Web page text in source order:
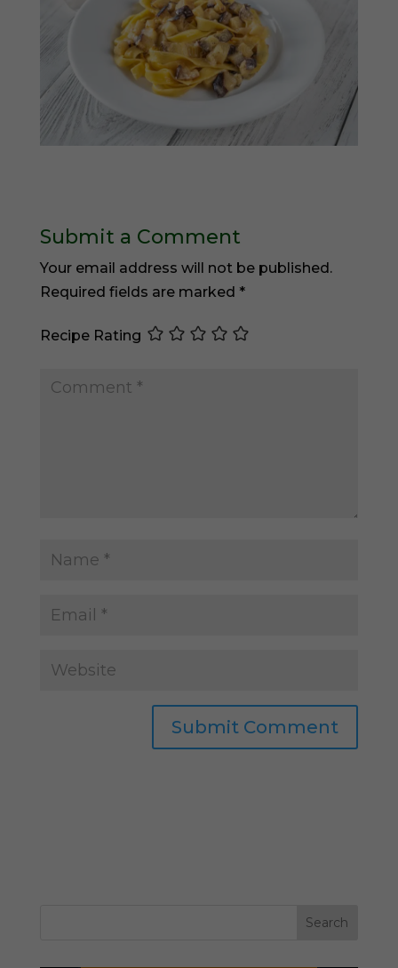
Submit a Comment
Your email address will not be published.
Required fields are marked *
Recipe Rating